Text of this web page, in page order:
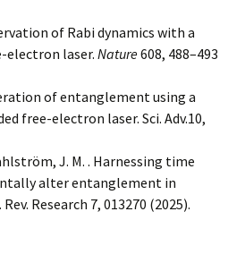
of Rabi dynamics with a
laser. Nature608, 488–493
of entanglement using a
free-electron laser. Sci. Adv.10,
J. M. . Harnessing time
alter entanglement in
Research 7, 013270 (2025).